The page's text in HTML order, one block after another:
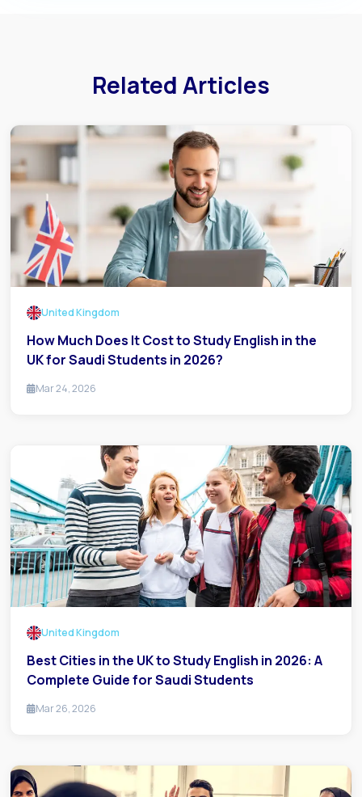
Related Articles
United Kingdom
How Much Does It Cost to Study English in the
UK for Saudi Students in 2026?
Mar 24, 2026
United Kingdom
Best Cities in the UK to Study English in 2026: A
Complete Guide for Saudi Students
Mar 26, 2026